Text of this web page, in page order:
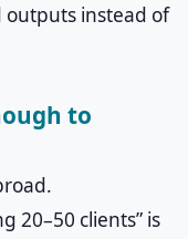
instead of
to
20–50 clients” is